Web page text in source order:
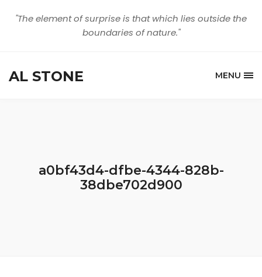
"The element of surprise is that which lies outside the
boundaries of nature."
AL STONE MENU
a0bf43d4-dfbe-4344-828b-
38dbe702d900